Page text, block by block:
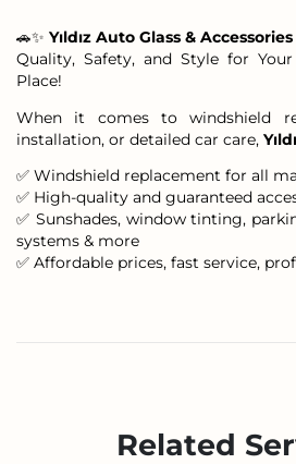
🚗✨ Yıldız Auto Glass & Accessories
Quality, Safety, and Style for
Place!
When it comes to windshield
installation, or detailed car care,
✅ Windshield replacement for all
✅ High-quality and guaranteed
✅ Sunshades, window tinting,
systems & more
✅ Affordable prices, fast service,
Related